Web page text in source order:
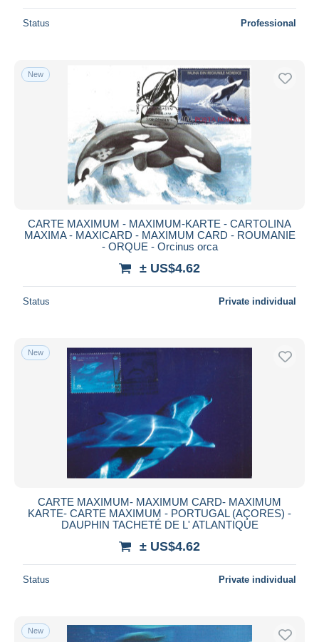
Status Professional
New
CARTE MAXIMUM - MAXIMUM-KARTE - CARTOLINA
MAXIMA - MAXICARD - MAXIMUM CARD - ROUMANIE
- ORQUE - Orcinus orca
± US$4.62
Status Private individual
New
CARTE MAXIMUM- MAXIMUM CARD- MAXIMUM
KARTE- CARTE MAXIMUM - PORTUGAL (AÇORES) -
DAUPHIN TACHETÉ DE L' ATLANTIQUE
± US$4.62
Status Private individual
New